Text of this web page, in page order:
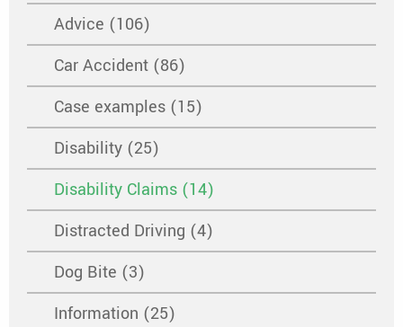
Advice (106)
Car Accident (86)
Case examples (15)
Disability (25)
Disability Claims (14)
Distracted Driving (4)
Dog Bite (3)
Information (25)